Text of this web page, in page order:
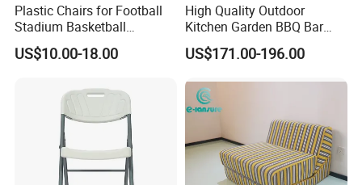
Plastic Chairs for Football
Stadium Basketball
Stadium Chairs Jy-S101
US$10.00-18.00
High Quality Outdoor
Kitchen Garden BBQ Bar
with Basin and Stove for
Camping and Party
US$171.00-196.00